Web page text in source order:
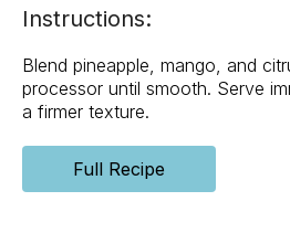
Instructions:
Blend pineapple, mango, and
processor until smooth. Serve
a firmer texture.
Full Recipe